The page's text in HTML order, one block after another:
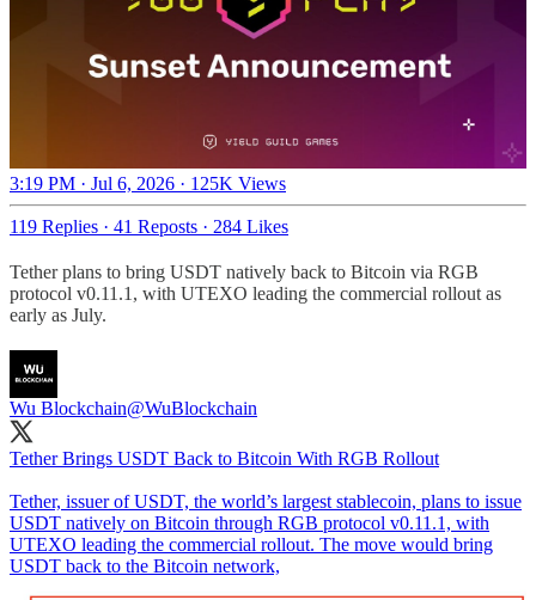
3:19 PM · Jul 6, 2026 · 125K Views
119 Replies · 41 Reposts · 284 Likes
Tether plans to bring USDT natively back to Bitcoin via RGB
protocol v0.11.1, with UTEXO leading the commercial rollout as
early as July.
Wu Blockchain@WuBlockchain
Tether Brings USDT Back to Bitcoin With RGB Rollout
Tether, issuer of USDT, the world’s largest stablecoin, plans to issue
USDT natively on Bitcoin through RGB protocol v0.11.1, with
UTEXO leading the commercial rollout. The move would bring
USDT back to the Bitcoin network,